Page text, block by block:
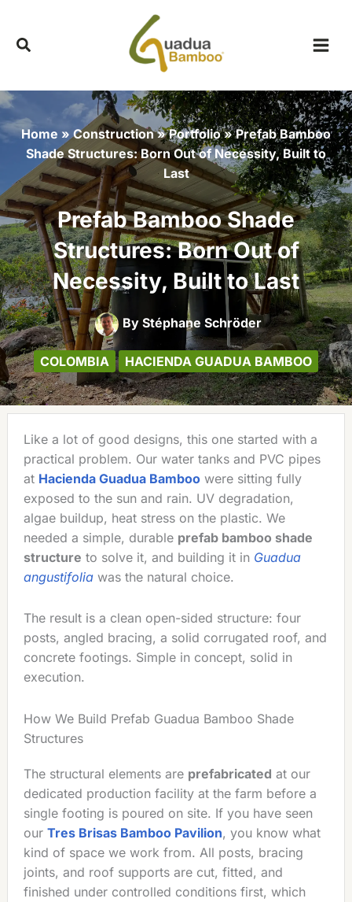
content
Home »Construction»Portfolio»Prefab Bamboo
Shade Structures: Born Out of Necessity, Built to
Last
Prefab Bamboo Shade
Structures: Born Out of
Necessity, Built to Last
By Stéphane Schröder
COLOMBIA HACIENDA GUADUA BAMBOO
Like a lot of good designs, this one started with a
practical problem. Our water tanks and PVC pipes
at Hacienda Guadua Bamboowere sitting fully
exposed to the sun and rain. UV degradation,
algae buildup, heat stress on the plastic. We
needed a simple, durable prefab bamboo shade
structure to solve it, and building it in Guadua
angustifoliawas the natural choice.
The result is a clean open-sided structure: four
posts, angled bracing, a solid corrugated roof, and
concrete footings. Simple in concept, solid in
execution.
How We Build Prefab Guadua Bamboo Shade
Structures
The structural elements are prefabricated at our
dedicated production facility at the farm before a
single footing is poured on site. If you have seen
our Tres Brisas Bamboo Pavilion, you know what
kind of space we work from. All posts, bracing
joints, and roof supports are cut, fitted, and
finished under controlled conditions first, which